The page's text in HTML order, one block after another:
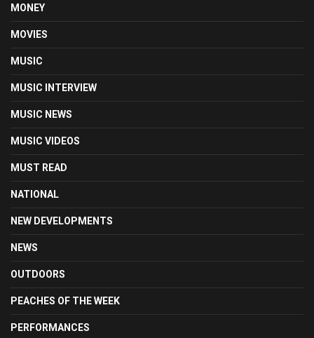
MONEY
MOVIES
MUSIC
MUSIC INTERVIEW
MUSIC NEWS
MUSIC VIDEOS
MUST READ
NATIONAL
NEW DEVELOPMENTS
NEWS
OUTDOORS
PEACHES OF THE WEEK
PERFORMANCES